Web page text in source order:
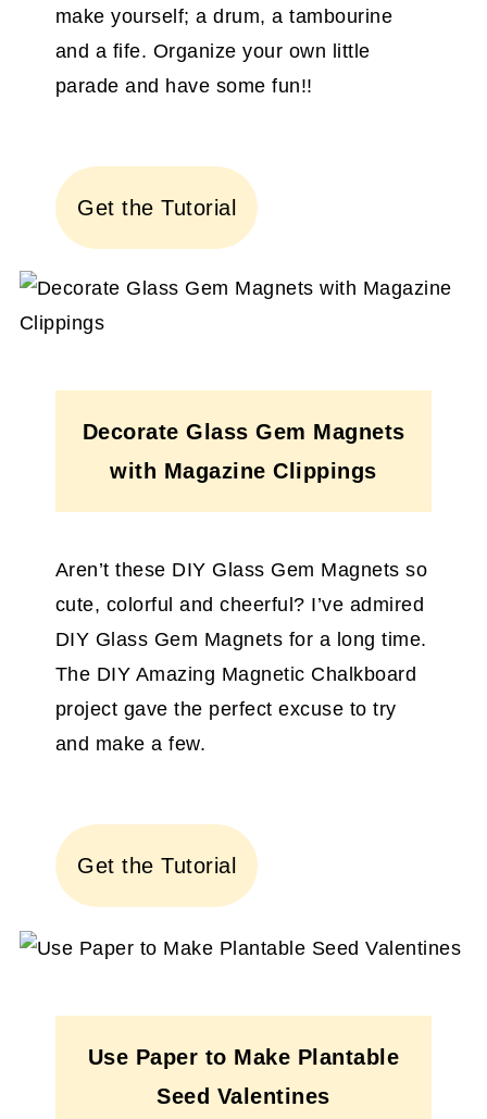
make yourself; a drum, a tambourine
and a fife. Organize your own little
parade and have some fun!!
Get the Tutorial
Decorate Glass Gem Magnets
with Magazine Clippings
Aren’t these DIY Glass Gem Magnets so
cute, colorful and cheerful? I’ve admired
DIY Glass Gem Magnets for a long time.
The DIY Amazing Magnetic Chalkboard
project gave the perfect excuse to try
and make a few.
Get the Tutorial
Use Paper to Make Plantable
Seed Valentines